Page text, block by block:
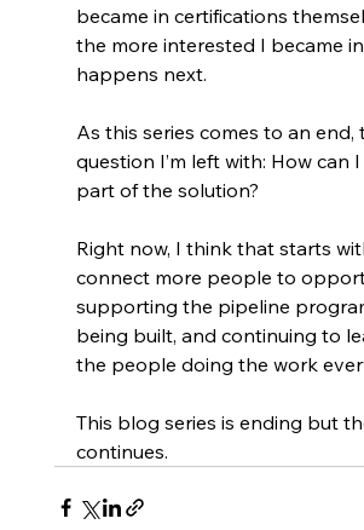
became in certifications
the more interested I became
happens next.
As this series comes to an end,
question I’m left with: How can
part of the solution?
Right now, I think that starts
connect more people to
supporting the pipeline
being built, and continuing to
the people doing the work
This blog series is ending but
continues.